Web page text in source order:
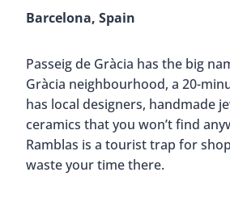
Barcelona, Spain
Passeig de Gràcia has the big
Gràcia neighbourhood, a 20-
has local designers, handmade
ceramics that you won’t find
Ramblas is a tourist trap for
waste your time there.